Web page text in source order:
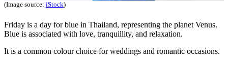
(Image source: iStock)
Friday is a day for blue in Thailand, representing the planet Venus.
Blue is associated with love, tranquillity, and relaxation.
It is a common colour choice for weddings and romantic occasions.